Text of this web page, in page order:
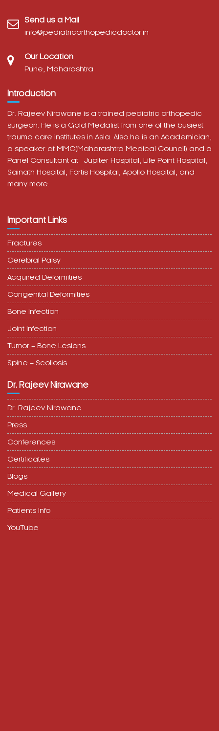
Send us a Mail
info@pediatricorthopedicdoctor.in
Our Location
Pune, Maharashtra
Introduction
Dr. Rajeev Nirawane is a trained pediatric orthopedic
surgeon. He is a Gold Medalist from one of the busiest
trauma care institutes in Asia. Also he is an Academician,
a speaker at MMC(Maharashtra Medical Council) and a
Panel Consultant at Jupiter Hospital, Life Point Hospital,
Sainath Hospital, Fortis Hospital, Apollo Hospital, and
many more.
Important Links
Fractures
Cerebral Palsy
Acquired Deformities
Congenital Deformities
Bone Infection
Joint Infection
Tumor – Bone Lesions
Spine – Scoliosis
Dr. Rajeev Nirawane
Dr. Rajeev Nirawane
Press
Conferences
Certificates
Blogs
Medical Gallery
Patients Info
YouTube